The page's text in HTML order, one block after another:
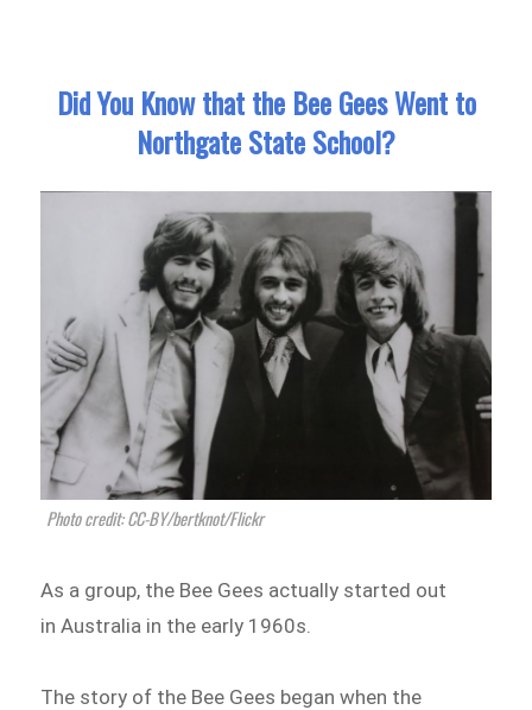
Did You Know that the Bee Gees Went to
Northgate State School?
Photo credit: CC-BY/bertknot/Flickr
As a group, the Bee Gees actually started out
in Australia in the early 1960s.
The story of the Bee Gees began when the